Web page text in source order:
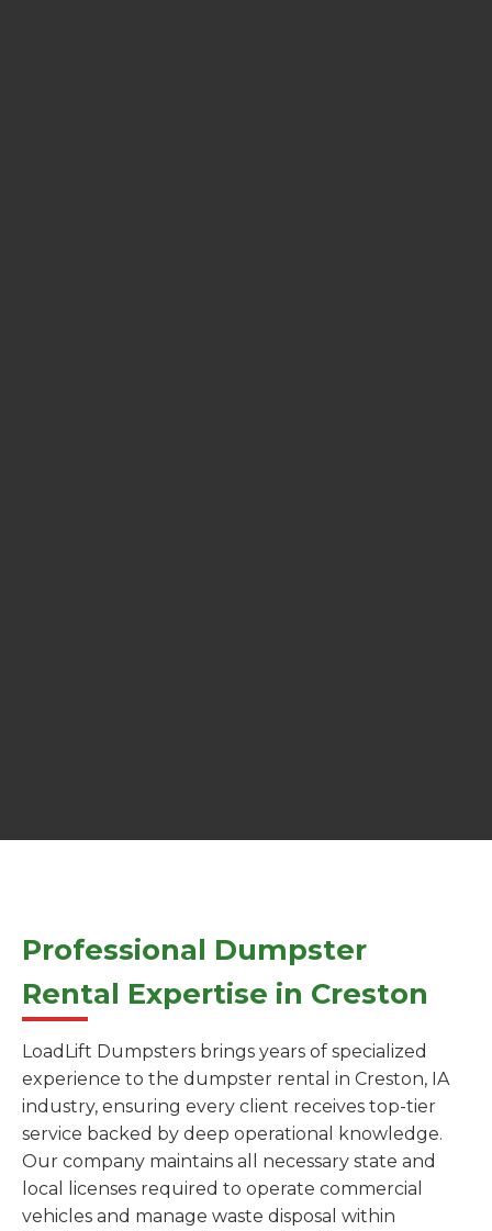
Professional Dumpster
Rental Expertise in Creston
LoadLift Dumpsters brings years of specialized
experience to the dumpster rental in Creston, IA
industry, ensuring every client receives top-tier
service backed by deep operational knowledge.
Our company maintains all necessary state and
local licenses required to operate commercial
vehicles and manage waste disposal within